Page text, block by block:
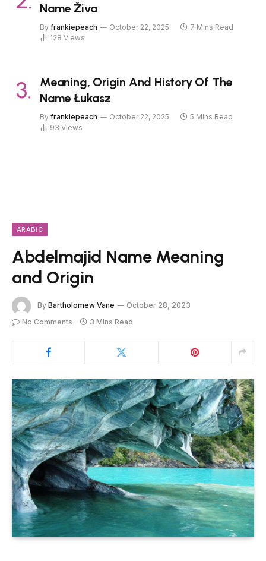
Name Živa
By frankiepeach October 22, 2025
7 Mins Read
128 Views
Meaning, Origin And History Of The
Name Łukasz
By frankiepeach October 22, 2025
5 Mins Read
93 Views
ARABIC
Abdelmajid Name Meaning
and Origin
By Bartholomew Vane
October 28, 2023
No Comments
3 Mins Read